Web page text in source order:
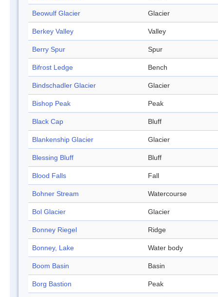
Beowulf Glacier Glacier
Berkey Valley Valley
Berry Spur Spur
Bifrost Ledge Bench
Bindschadler Glacier Glacier
Bishop Peak Peak
Black Cap Bluff
Blankenship Glacier Glacier
Blessing Bluff Bluff
Blood Falls Fall
Bohner Stream Watercourse
Bol Glacier Glacier
Bonney Riegel Ridge
Bonney, Lake Water body
Boom Basin Basin
Borg Bastion Peak